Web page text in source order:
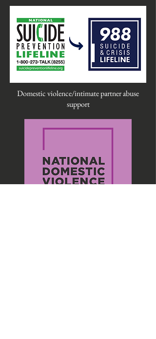
Domestic violence/intimate partner abuse
support